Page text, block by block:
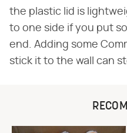
the plastic lid is
to one side if you put
end. Adding some
stick it to the wall can